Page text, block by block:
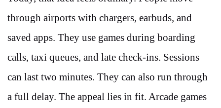
through airports with chargers, earbuds, and
saved apps. They use games during boarding
calls, taxi queues, and late check-ins. Sessions
can last two minutes. They can also run through
a full delay. The appeal lies in fit. Arcade games